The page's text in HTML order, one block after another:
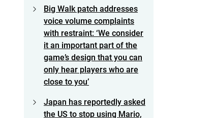
Big Walk patch addresses
voice volume complaints
with restraint: ‘We consider
it an important part of the
game’s design that you can
only hear players who are
close to you’
Japan has reportedly asked
the US to stop using Mario,